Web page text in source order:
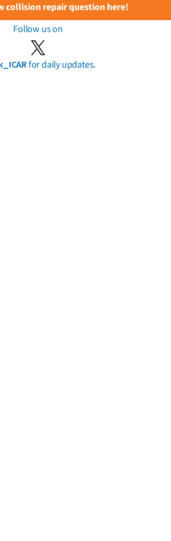
collision repair question here!
Follow us on
for daily updates.